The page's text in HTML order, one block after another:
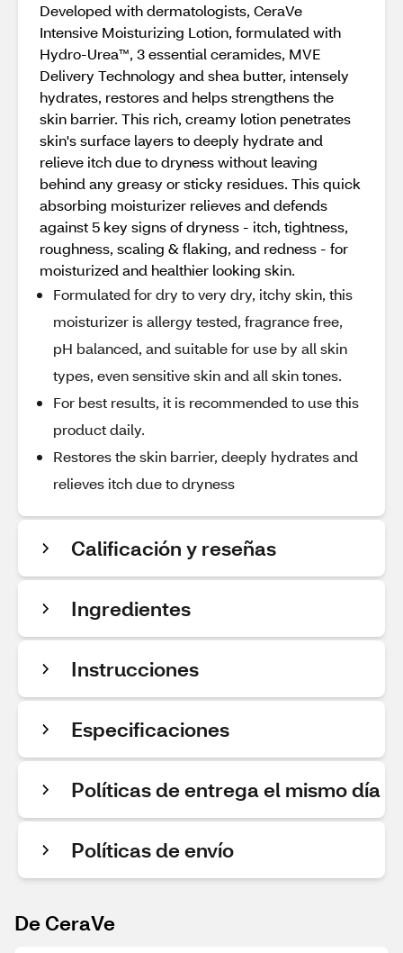
Developed with dermatologists, CeraVe
Intensive Moisturizing Lotion, formulated with
Hydro-Urea™, 3 essential ceramides, MVE
Delivery Technology and shea butter, intensely
hydrates, restores and helps strengthens the
skin barrier. This rich, creamy lotion penetrates
skin's surface layers to deeply hydrate and
relieve itch due to dryness without leaving
behind any greasy or sticky residues. This quick
absorbing moisturizer relieves and defends
against 5 key signs of dryness - itch, tightness,
roughness, scaling & flaking, and redness - for
moisturized and healthier looking skin.
Formulated for dry to very dry, itchy skin, this
moisturizer is allergy tested, fragrance free,
pH balanced, and suitable for use by all skin
types, even sensitive skin and all skin tones.
For best results, it is recommended to use this
product daily.
Restores the skin barrier, deeply hydrates and
relieves itch due to dryness
Calificación y reseñas
Ingredientes
Instrucciones
Especificaciones
Políticas de entrega el mismo día
Políticas de envío
De CeraVe